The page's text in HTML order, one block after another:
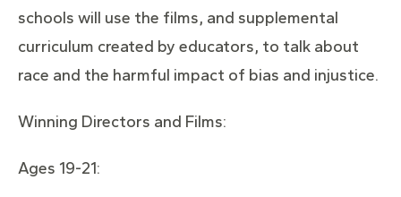
schools will use the films, and supplemental
curriculum created by educators, to talk about
race and the harmful impact of bias and injustice.
Winning Directors and Films:
Ages 19-21: